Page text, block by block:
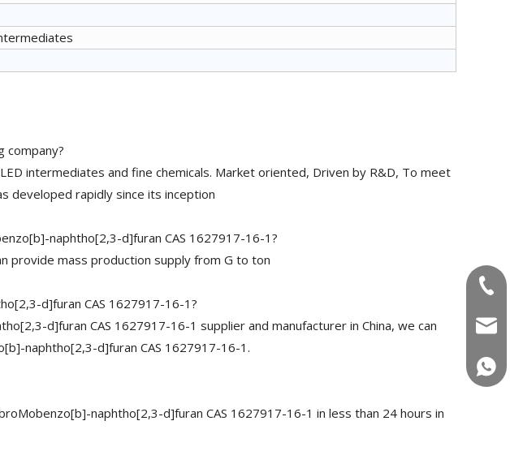
company?
intermediates and fine chemicals. Market oriented, Driven by R&D, To meet
developed rapidly since its inception
naphtho[2,3-d]furan CAS 1627917-16-1?
provide mass production supply from G to ton
d]furan CAS 1627917-16-1?
d]furan CAS 1627917-16-1 supplier and manufacturer in China, we can
naphtho[2,3-d]furan CAS 1627917-16-1.
naphtho[2,3-d]furan CAS 1627917-16-1 in less than 24 hours in
+86-
+86-